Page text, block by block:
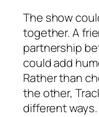
The show
together. A
partnership
could add
Rather than
the other,
different ways.